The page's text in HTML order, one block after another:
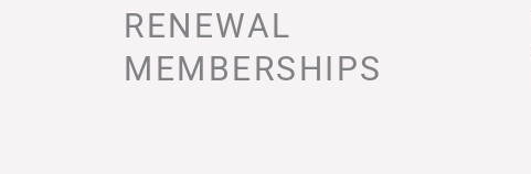
RENEWAL
MEMBERSHIPS